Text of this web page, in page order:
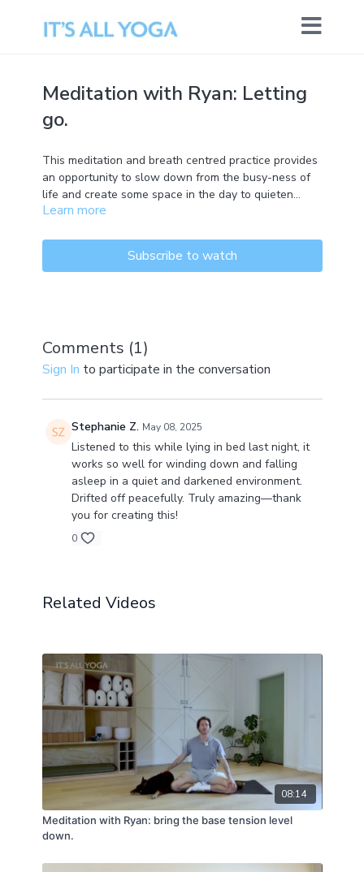
Meditation with Ryan: Letting
go.
This meditation and breath centred practice provides
an opportunity to slow down from the busy-ness of
life and create some space in the day to quieten
down and contemplate.
Learn more
Subscribe to watch
Comments (1)
Sign In to participate in the conversation
Stephanie Z. May 08, 2025
Listened to this while lying in bed last night, it
works so well for winding down and falling
asleep in a quiet and darkened environment.
Drifted off peacefully. Truly amazing—thank
you for creating this!
0
Related Videos
08:14
Meditation with Ryan: bring the base tension level
down.